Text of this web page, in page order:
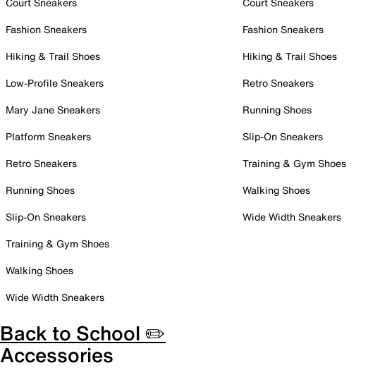
Fashion Sneakers
Hiking & Trail Shoes
Low-Profile Sneakers
Mary Jane Sneakers
Platform Sneakers
Retro Sneakers
Running Shoes
Slip-On Sneakers
Training & Gym Shoes
Walking Shoes
Wide Width Sneakers
Fashion Sneakers
Hiking & Trail Shoes
Retro Sneakers
Running Shoes
Slip-On Sneakers
Training & Gym Shoes
Walking Shoes
Wide Width Sneakers
Back to School ✏️
Accessories